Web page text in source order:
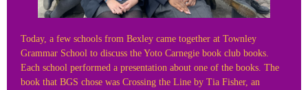
Today, a few schools from Bexley came together at Townley
Grammar School to discuss the Yoto Carnegie book club books.
Each school performed a presentation about one of the books. The
book that BGS chose was Crossing the Line by Tia Fisher, an